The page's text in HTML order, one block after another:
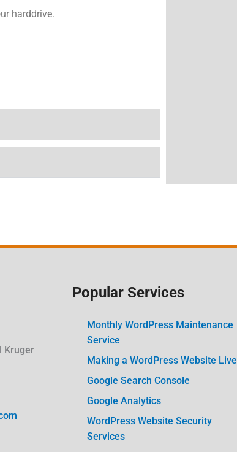
harddrive.
Kruger
Popular Services
Monthly WordPress Maintenance
Service
Making a WordPress Website Live
Google Search Console
Google Analytics
WordPress Website Security
Services